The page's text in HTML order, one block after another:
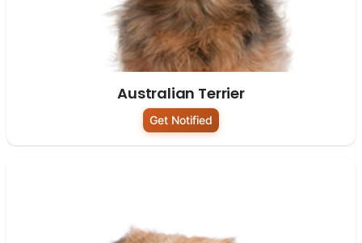
Australian Terrier
Get Notified